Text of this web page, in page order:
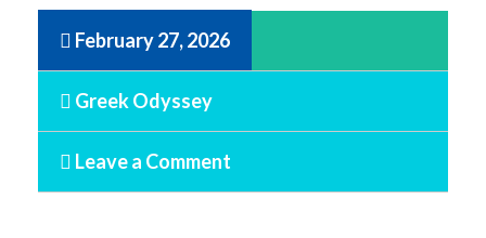
February 27, 2026
Greek Odyssey
Leave a Comment